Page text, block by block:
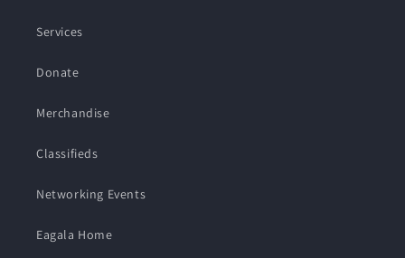
Services
Donate
Merchandise
Classifieds
Networking Events
Eagala Home